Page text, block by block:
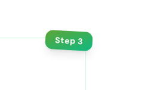
Step3